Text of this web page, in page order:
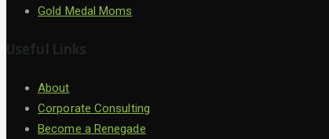
Gold Medal Moms
Useful Links
About
Corporate Consulting
Become a Renegade